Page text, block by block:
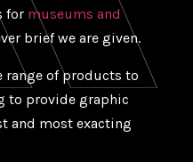
for museums and
brief we are given.
range of products to
to provide graphic
and most exacting